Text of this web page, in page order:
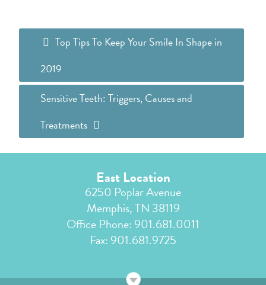
Top Tips To Keep Your Smile In Shape in
2019
Sensitive Teeth: Triggers, Causes and
Treatments
East Location
6250 Poplar Avenue
Memphis, TN 38119
Office Phone:901.681.0011
Fax: 901.681.9725